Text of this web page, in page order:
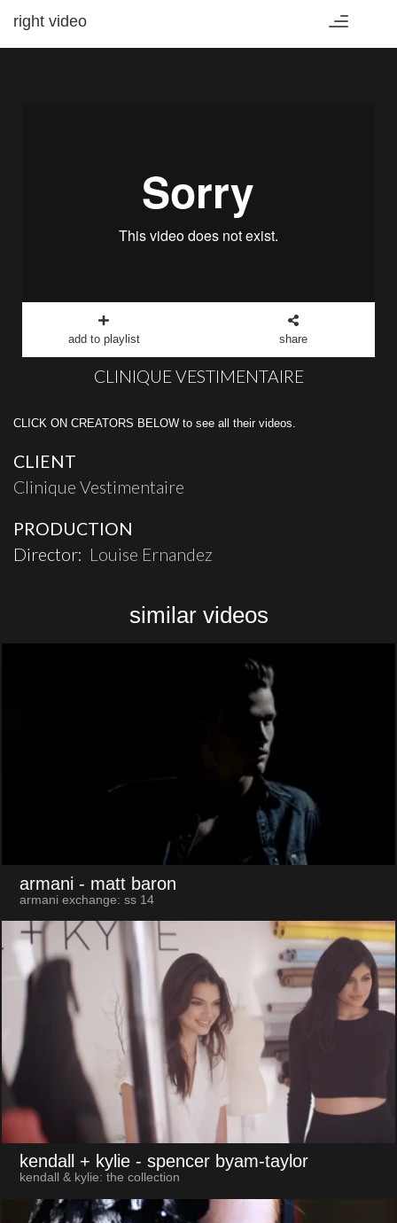
Toggle
right video
add to playlist share
CLINIQUE VESTIMENTAIRE
CLICK ON CREATORS BELOW to see all their videos.
CLIENT
Clinique Vestimentaire
PRODUCTION
Director: Louise Ernandez
similar videos
armani - matt baron
armani exchange: ss 14
kendall + kylie - spencer byam-taylor
kendall & kylie: the collection